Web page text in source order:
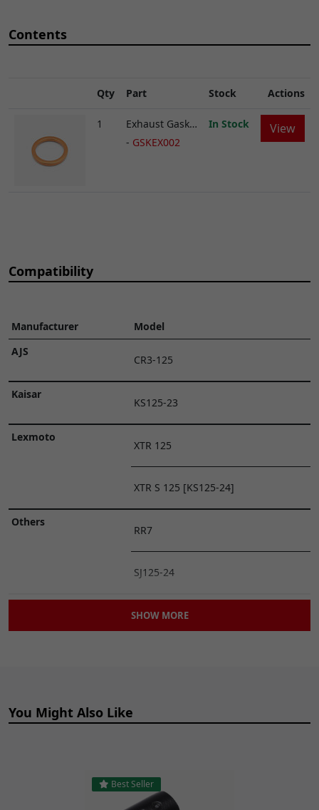
Contents
Qty Part Stock Actions
1
Exhaust Gasket 32 x 40mm
- GSKEX002
In Stock View
Compatibility
Manufacturer
Model
AJS
CR3-125
Kaisar
KS125-23
Lexmoto
XTR 125
XTR S 125 [KS125-24]
Others
RR7
SJ125-24
RBP 125
SHOW MORE
You Might Also Like
Best Seller